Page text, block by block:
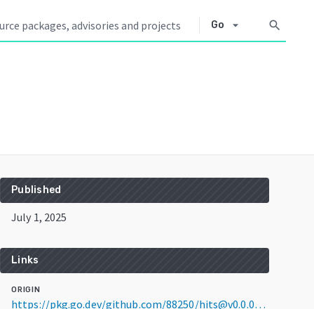
Go arrow_drop_down search
Published
July 1, 2025
Links
ORIGIN
https://pkg.go.dev/github.com/88250/hits@v0.0.0-20250701021641-5fd0aba588d9